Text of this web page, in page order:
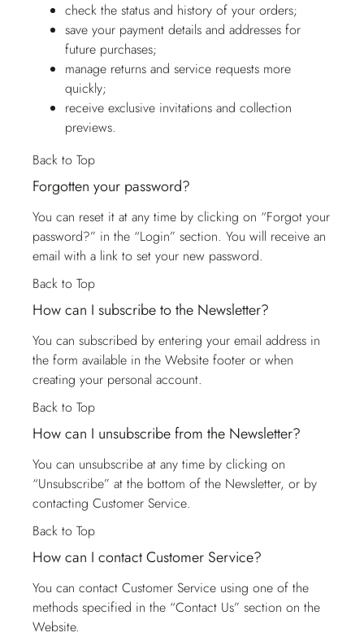
check the status and history of your orders;
save your payment details and addresses for
future purchases;
manage returns and service requests more
quickly;
receive exclusive invitations and collection
previews.
Back to Top
Forgotten your password?
You can reset it at any time by clicking on “Forgot your
password?” in the “Login” section. You will receive an
email with a link to set your new password.
Back to Top
How can I subscribe to the Newsletter?
You can subscribed by entering your email address in
the form available in the Website footer or when
creating your personal account.
Back to Top
How can I unsubscribe from the Newsletter?
You can unsubscribe at any time by clicking on
“Unsubscribe” at the bottom of the Newsletter, or by
contacting Customer Service.
Back to Top
How can I contact Customer Service?
You can contact Customer Service using one of the
methods specified in the “Contact Us” section on the
Website.